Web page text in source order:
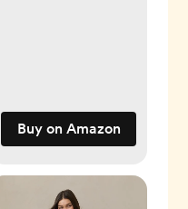
Buy on Amazon